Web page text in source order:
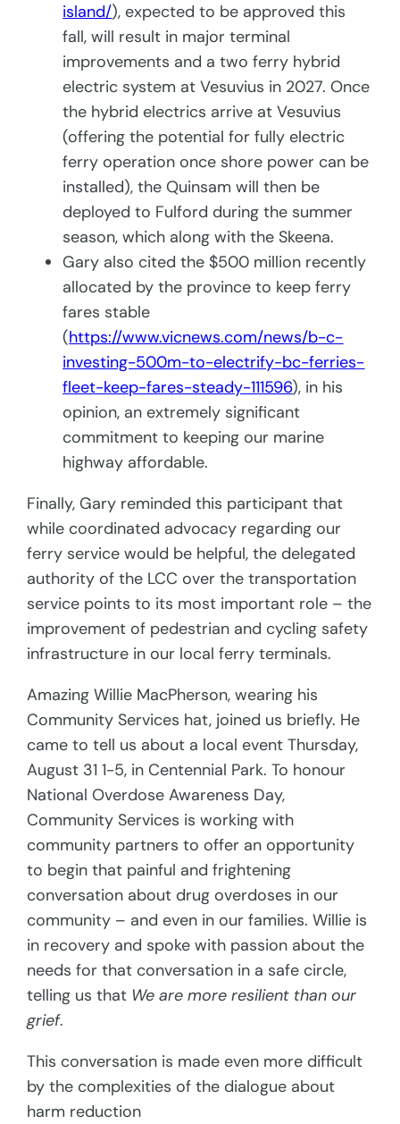
island/), expected to be approved this
fall, will result in major terminal
improvements and a two ferry hybrid
electric system at Vesuvius in 2027. Once
the hybrid electrics arrive at Vesuvius
(offering the potential for fully electric
ferry operation once shore power can be
installed), the Quinsam will then be
deployed to Fulford during the summer
season, which along with the Skeena.
Gary also cited the $500 million recently
allocated by the province to keep ferry
fares stable
(https://www.vicnews.com/news/b-c-
investing-500m-to-electrify-bc-ferries-
fleet-keep-fares-steady-111596), in his
opinion, an extremely significant
commitment to keeping our marine
highway affordable.
Finally, Gary reminded this participant that
while coordinated advocacy regarding our
ferry service would be helpful, the delegated
authority of the LCC over the transportation
service points to its most important role – the
improvement of pedestrian and cycling safety
infrastructure in our local ferry terminals.
Amazing Willie MacPherson, wearing his
Community Services hat, joined us briefly. He
came to tell us about a local event Thursday,
August 31 1-5, in Centennial Park. To honour
National Overdose Awareness Day,
Community Services is working with
community partners to offer an opportunity
to begin that painful and frightening
conversation about drug overdoses in our
community – and even in our families. Willie is
in recovery and spoke with passion about the
needs for that conversation in a safe circle,
telling us that We are more resilient than our
grief.
This conversation is made even more difficult
by the complexities of the dialogue about
harm reduction